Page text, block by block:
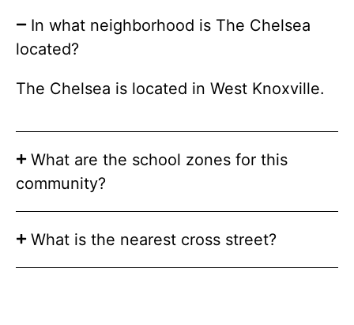
In what neighborhood is The Chelsea
located?
The Chelsea is located in West Knoxville.
What are the school zones for this
community?
What is the nearest cross street?